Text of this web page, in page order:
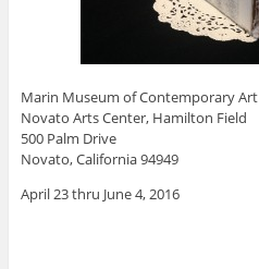
Marin Museum of Contemporary Art
Novato Arts Center, Hamilton Field
500 Palm Drive
Novato, California 94949
April 23 thru June 4, 2016